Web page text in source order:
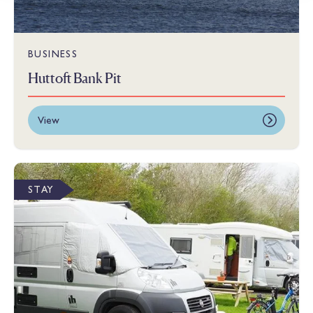
BUSINESS
Huttoft Bank Pit
View
STAY